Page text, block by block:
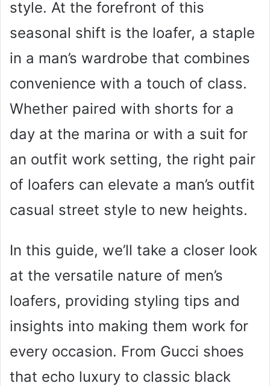
style. At the forefront of this
seasonal shift is the loafer, a staple
in a man’s wardrobe that combines
convenience with a touch of class.
Whether paired with shorts for a
day at the marina or with a suit for
an outfit work setting, the right pair
of loafers can elevate a man’s outfit
casual street style to new heights.
In this guide, we’ll take a closer look
at the versatile nature of men’s
loafers, providing styling tips and
insights into making them work for
every occasion. From Gucci shoes
that echo luxury to classic black